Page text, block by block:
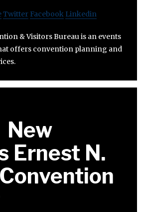
Twitter Facebook Linkedin
& Visitors Bureau is an events
offers convention planning and
New
Ernest N.